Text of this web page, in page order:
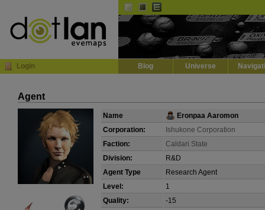
Login Blog Universe
Agent
Name
Eronpaa Aaromon
Corporation:
Ishukone Corporation
Faction:
Caldari State
Division:
R&D
Agent Type
Research Agent
Level:
1
Quality:
-15